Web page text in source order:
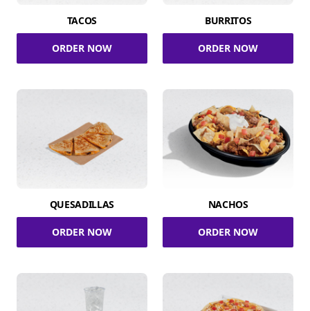
TACOS
ORDER NOW
BURRITOS
ORDER NOW
QUESADILLAS
ORDER NOW
NACHOS
ORDER NOW